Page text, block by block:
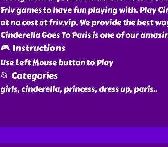
Friv games to have fun playing with. Play
at no cost at friv.vip. We provide the best
Cinderella Goes To Paris is one of our
🎮 Instructions
Use Left Mouse button to Play
📂 Categories
girls, cinderella, princess, dress up, paris..